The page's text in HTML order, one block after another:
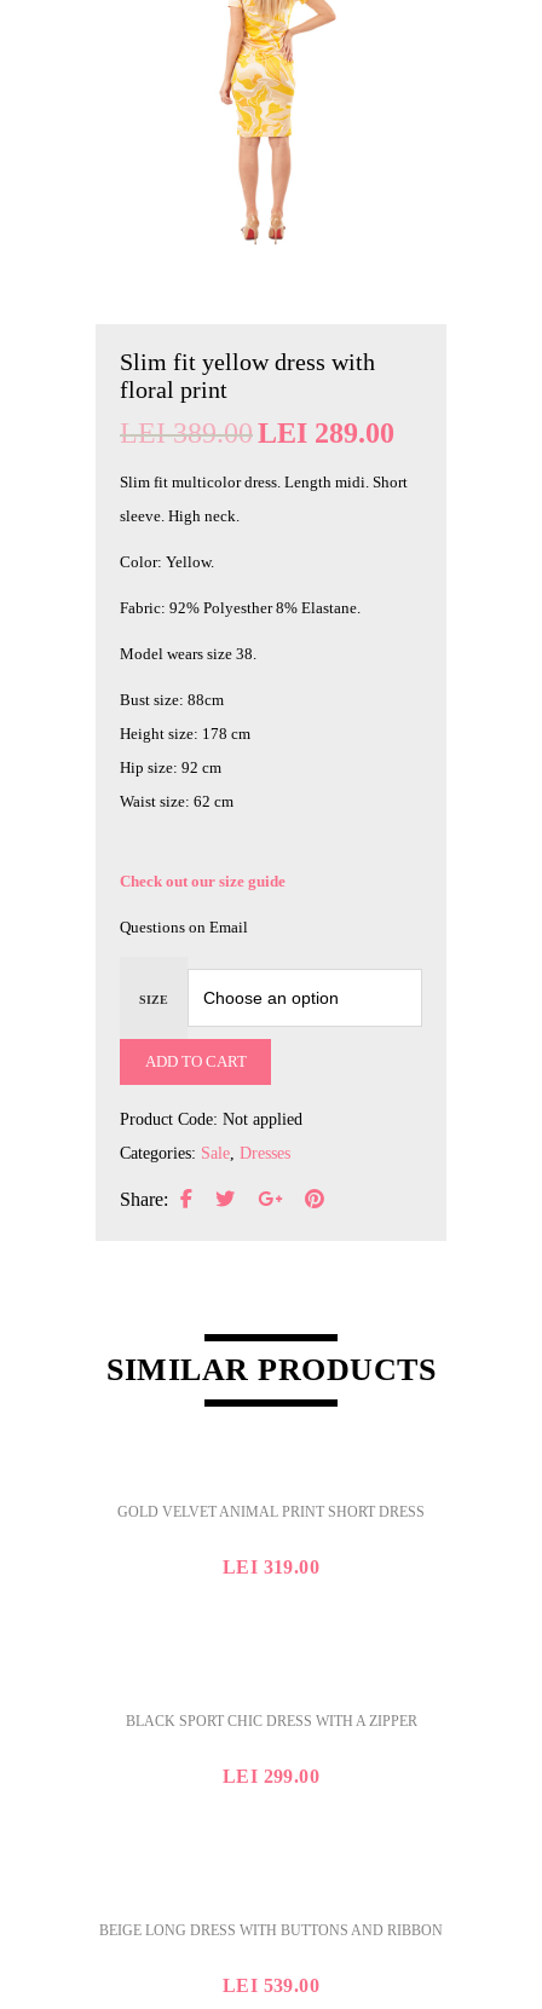
Slim fit yellow dress with
floral print
LEI389.00 Original
LEI 289.00
Slim fit multicolor dress. Length midi. Short
sleeve. High neck.
Color: Yellow.
Fabric: 92% Polyesther 8% Elastane.
Model wears size 38.
Bust size: 88cm
Height size: 178 cm
Hip size: 92 cm
Waist size: 62 cm
Check out our size guide
Questions on Email
SIZE
ADD TO CART
Product Code: Not applied
Categories: Sale Dresses
Share:
SIMILAR PRODUCTS
GOLD VELVET ANIMAL PRINT SHORT DRESS
LEI 319.00
BLACK SPORT CHIC DRESS WITH A ZIPPER
LEI 299.00
BEIGE LONG DRESS WITH BUTTONS AND RIBBON
LEI 539.00